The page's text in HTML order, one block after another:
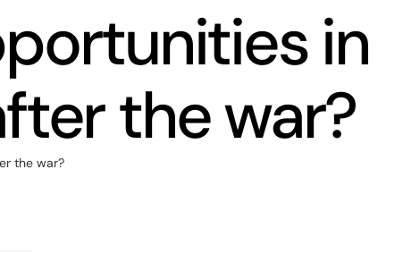
in
the war?
the war?